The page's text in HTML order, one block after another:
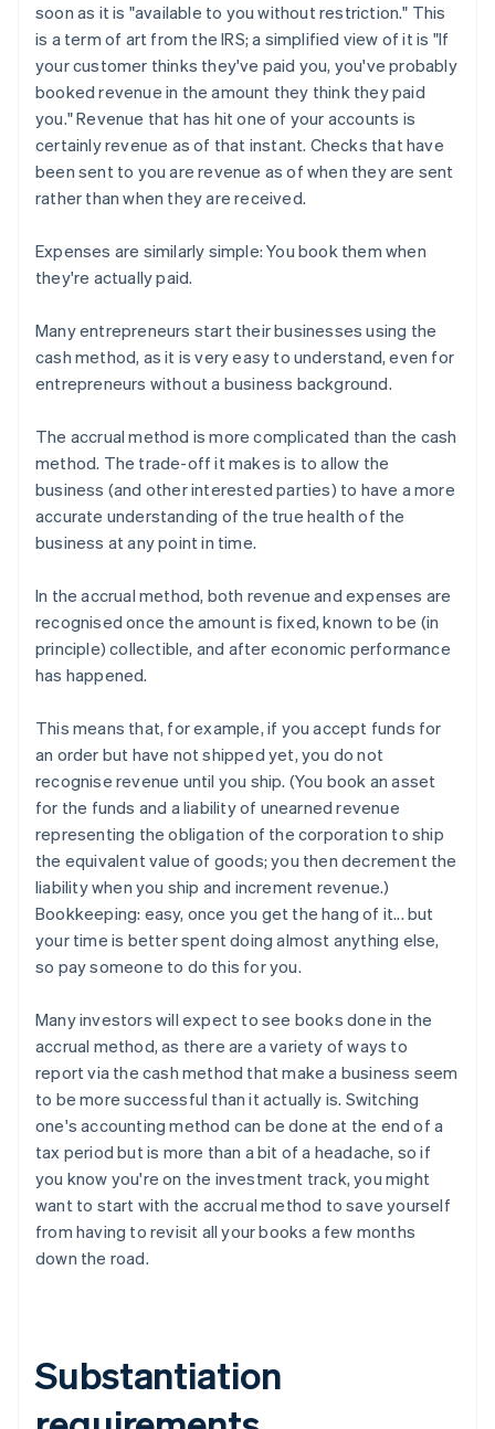
soon as it is "available to you without restriction." This
is a term of art from the IRS; a simplified view of it is "If
your customer thinks they've paid you, you've probably
booked revenue in the amount they think they paid
you." Revenue that has hit one of your accounts is
certainly revenue as of that instant. Checks that have
been sent to you are revenue as of when they are sent
rather than when they are received.
Expenses are similarly simple: You book them when
they're actually paid.
Many entrepreneurs start their businesses using the
cash method, as it is very easy to understand, even for
entrepreneurs without a business background.
The accrual method is more complicated than the cash
method. The trade-off it makes is to allow the
business (and other interested parties) to have a more
accurate understanding of the true health of the
business at any point in time.
In the accrual method, both revenue and expenses are
recognised once the amount is fixed, known to be (in
principle) collectible, and after economic performance
has happened.
This means that, for example, if you accept funds for
an order but have not shipped yet, you do not
recognise revenue until you ship. (You book an asset
for the funds and a liability of unearned revenue
representing the obligation of the corporation to ship
the equivalent value of goods; you then decrement the
liability when you ship and increment revenue.)
Bookkeeping: easy, once you get the hang of it... but
your time is better spent doing almost anything else,
so pay someone to do this for you.
Many investors will expect to see books done in the
accrual method, as there are a variety of ways to
report via the cash method that make a business seem
to be more successful than it actually is. Switching
one's accounting method can be done at the end of a
tax period but is more than a bit of a headache, so if
you know you're on the investment track, you might
want to start with the accrual method to save yourself
from having to revisit all your books a few months
down the road.
Substantiation